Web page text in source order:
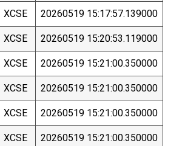
XCSE 20260519 15:17:57.139000
XCSE 20260519 15:20:53.119000
XCSE 20260519 15:21:00.350000
XCSE 20260519 15:21:00.350000
XCSE 20260519 15:21:00.350000
XCSE 20260519 15:21:00.350000